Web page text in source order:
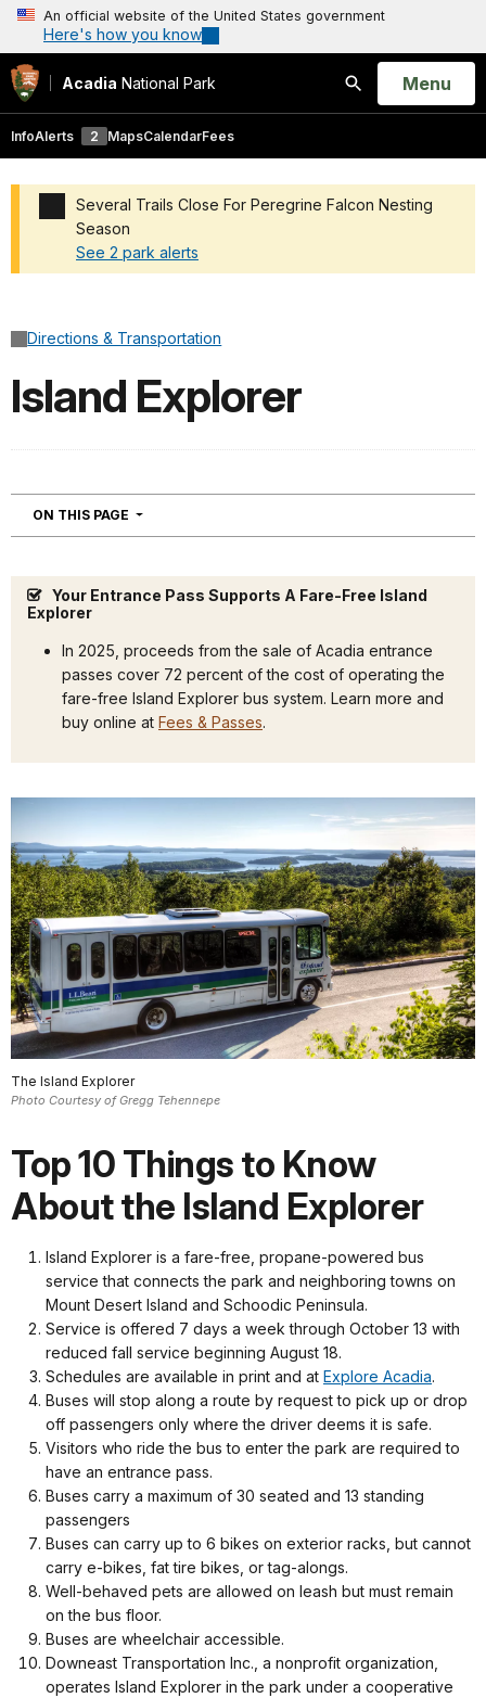
An official website of the United States government
Here's how you know
Acadia National Park
Search
Open
Menu
InfoAlerts 2 MapsCalendarFees
Several Trails Close For Peregrine Falcon Nesting
Season
See 2 park alerts
Directions & Transportation
Island Explorer
ON THIS PAGE NAVIGATION
Your Entrance Pass Supports A Fare-Free Island
Explorer
In 2025, proceeds from the sale of Acadia entrance
passes cover 72 percent of the cost of operating the
fare-free Island Explorer bus system. Learn more and
buy online at Fees & Passes.
The Island Explorer
Photo Courtesy of Gregg Tehennepe
Top 10 Things to Know
About the Island Explorer
Island Explorer is a fare-free, propane-powered bus
service that connects the park and neighboring towns on
Mount Desert Island and Schoodic Peninsula.
Service is offered 7 days a week through October 13 with
reduced fall service beginning August 18.
Schedules are available in print and at Explore Acadia.
Buses will stop along a route by request to pick up or drop
off passengers only where the driver deems it is safe.
Visitors who ride the bus to enter the park are required to
have an entrance pass.
Buses carry a maximum of 30 seated and 13 standing
passengers
Buses can carry up to 6 bikes on exterior racks, but cannot
carry e-bikes, fat tire bikes, or tag-alongs.
Well-behaved pets are allowed on leash but must remain
on the bus floor.
Buses are wheelchair accessible.
Downeast Transportation Inc., a nonprofit organization,
operates Island Explorer in the park under a cooperative